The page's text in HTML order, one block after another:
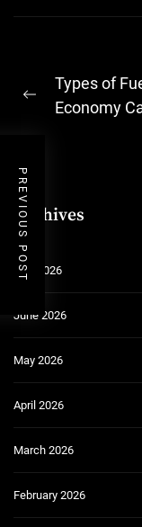
PREVIOUS POST
Post
navigation
Previous
Types of
Economy
Archives
July 2026
June 2026
May 2026
April 2026
March 2026
February 2026